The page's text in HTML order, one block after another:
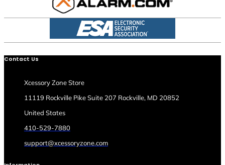
Contact Us
Xcessory Zone Store
11119 Rockville Pike Suite 207 Rockville, MD 20852
United States
410-529-7880
support@xcessoryzone.com